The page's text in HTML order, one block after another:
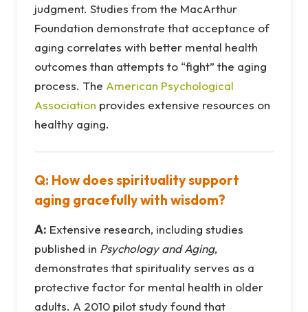
judgment. Studies from the MacArthur
Foundation demonstrate that acceptance of
aging correlates with better mental health
outcomes than attempts to “fight” the aging
process. The American Psychological
Association provides extensive resources on
healthy aging.
Q: How does spirituality support
aging gracefully with wisdom?
A: Extensive research, including studies
published in Psychology and Aging,
demonstrates that spirituality serves as a
protective factor for mental health in older
adults. A 2010 pilot study found that